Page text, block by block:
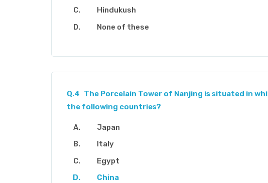
Hindukush
None of these
Q.4 The Porcelain Tower of Nanjing is situated in
the following countries?
Japan
Italy
Egypt
China